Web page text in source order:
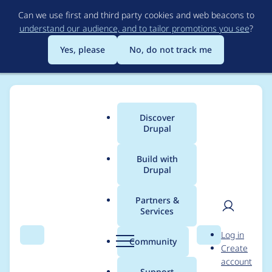
to
main
content
Can we use first and third party cookies and web beacons to
understand our audience, and to tailor promotions you see?
Yes, please
No, do not track me
Search Menu
Main
menu
Discover
Drupal
Build with
Drupal
Partners &
Services
Community Search
User
Log in
Create
account
Breadcrumb
Usage statistics for
linkit 8.x-5.0-beta3